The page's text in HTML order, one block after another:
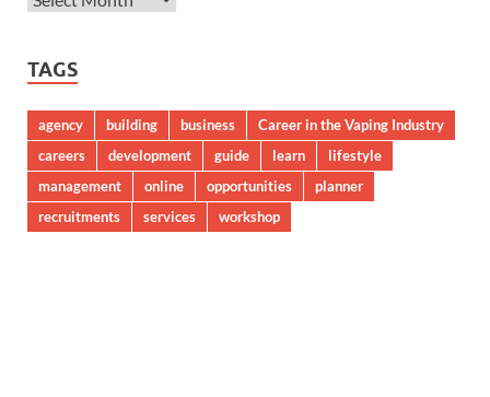
TAGS
agency building business
Career in the Vaping Industry
careers
development guide learn
lifestyle
management
online opportunities
planner
recruitments
services workshop